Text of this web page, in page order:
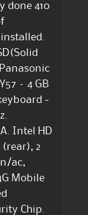
done 410
– 4 GB
-
Intel HD
(rear), 2
ac,
Mobile
Chip.